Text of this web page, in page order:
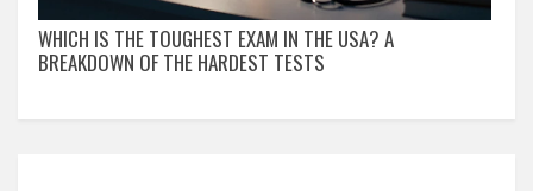
WHICH IS THE TOUGHEST EXAM IN THE USA? A
BREAKDOWN OF THE HARDEST TESTS